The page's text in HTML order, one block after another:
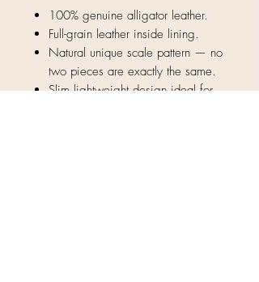
100% genuine alligator leather.
Full-grain leather inside lining.
Natural unique scale pattern — no
two pieces are exactly the same.
Slim lightweight design ideal for